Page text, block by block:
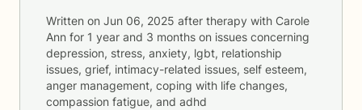
Written on Jun 06, 2025 after therapy with Carole
Ann for 1 year and 3 months on issues concerning
depression, stress, anxiety, lgbt, relationship
issues, grief, intimacy-related issues, self esteem,
anger management, coping with life changes,
compassion fatigue, and adhd